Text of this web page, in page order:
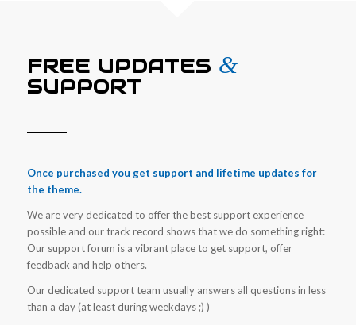
FREE UPDATES &
SUPPORT
Once purchased you get support and lifetime updates for
the theme.
We are very dedicated to offer the best support experience
possible and our track record shows that we do something right:
Our support forum is a vibrant place to get support, offer
feedback and help others.
Our dedicated support team usually answers all questions in less
than a day (at least during weekdays ;) )